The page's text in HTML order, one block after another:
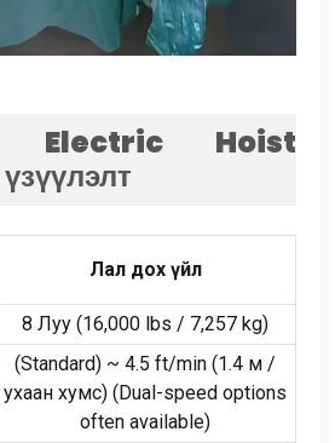
Electric Hoist
Лал дох үйл
8 Луу (16,000 lbs / 7,257 kg)
(Standard) ~ 4.5 ft/min (1.4 м /
ухаан хумс) (Dual-speed options
often available)